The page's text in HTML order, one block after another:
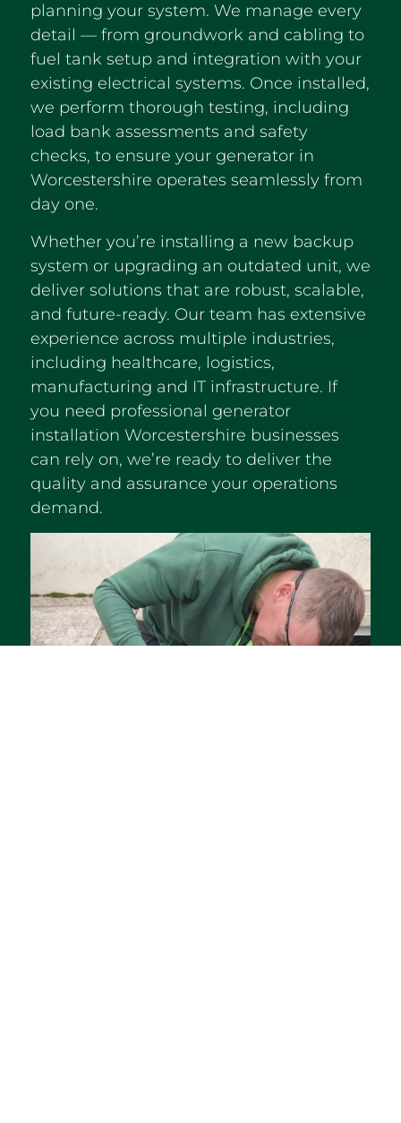
planning your system. We manage every
detail — from groundwork and cabling to
fuel tank setup and integration with your
existing electrical systems. Once installed,
we perform thorough testing, including
load bank assessments and safety
checks, to ensure your generator in
Worcestershire operates seamlessly from
day one.
Whether you’re installing a new backup
system or upgrading an outdated unit, we
deliver solutions that are robust, scalable,
and future-ready. Our team has extensive
experience across multiple industries,
including healthcare, logistics,
manufacturing and IT infrastructure. If
you need professional generator
installation Worcestershire businesses
can rely on, we’re ready to deliver the
quality and assurance your operations
demand.